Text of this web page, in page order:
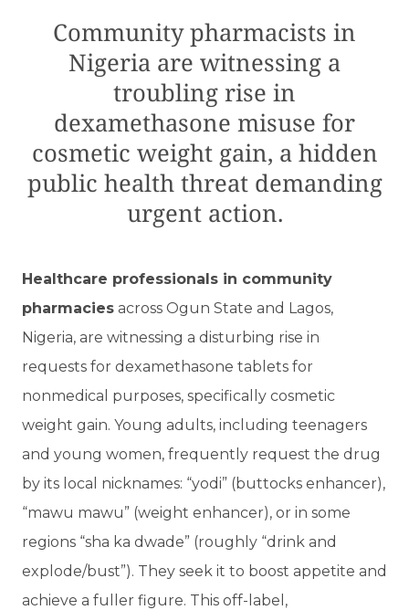
Community pharmacists in
Nigeria are witnessing a
troubling rise in
dexamethasone misuse for
cosmetic weight gain, a hidden
public health threat demanding
urgent action.
Healthcare professionals in community
pharmacies across Ogun State and Lagos,
Nigeria, are witnessing a disturbing rise in
requests for dexamethasone tablets for
nonmedical purposes, specifically cosmetic
weight gain. Young adults, including teenagers
and young women, frequently request the drug
by its local nicknames: “yodi” (buttocks enhancer),
“mawu mawu” (weight enhancer), or in some
regions “sha ka dwade” (roughly “drink and
explode/bust”). They seek it to boost appetite and
achieve a fuller figure. This off-label,